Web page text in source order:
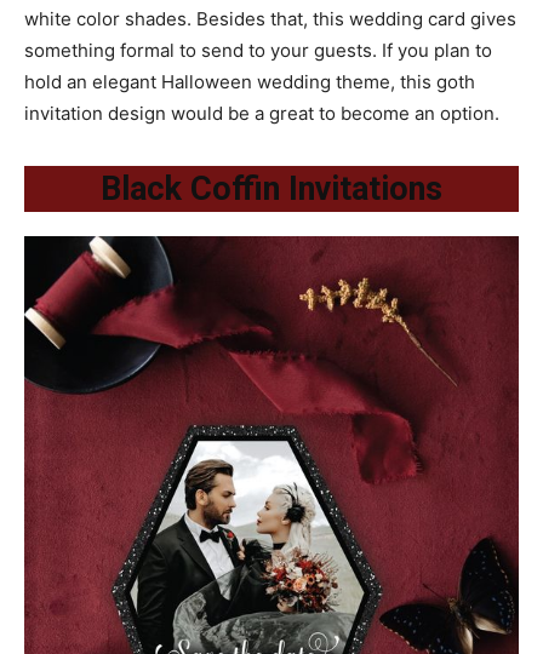
white color shades. Besides that, this wedding card gives
something formal to send to your guests. If you plan to
hold an elegant Halloween wedding theme, this goth
invitation design would be a great to become an option.
Black Coffin Invitations